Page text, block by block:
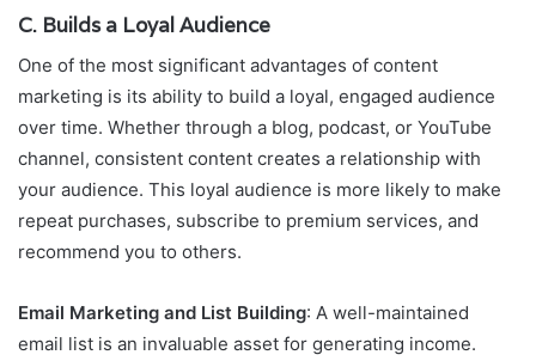
C. Builds a Loyal Audience
One of the most significant advantages of content
marketing is its ability to build a loyal, engaged audience
over time. Whether through a blog, podcast, or YouTube
channel, consistent content creates a relationship with
your audience. This loyal audience is more likely to make
repeat purchases, subscribe to premium services, and
recommend you to others.
Email Marketing and List Building: A well-maintained
email list is an invaluable asset for generating income.